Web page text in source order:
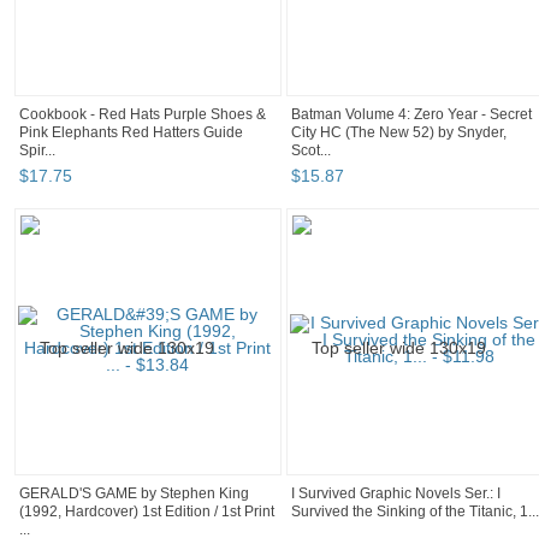
Cookbook - Red Hats Purple Shoes &
Pink Elephants Red Hatters Guide
Spir...
$17.75
Batman Volume 4: Zero Year - Secret
City HC (The New 52) by Snyder,
Scot...
$15.87
GERALD'S GAME by Stephen King
(1992, Hardcover) 1st Edition / 1st Print
...
I Survived Graphic Novels Ser.: I
Survived the Sinking of the Titanic, 1...